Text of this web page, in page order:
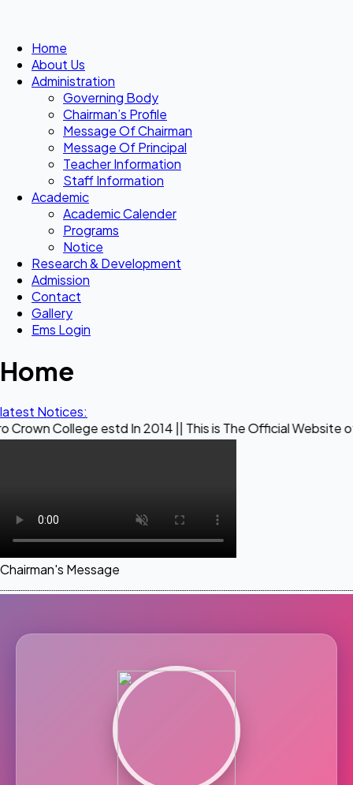
Home
About Us
Administration
Governing Body
Chairman’s Profile
Message Of Chairman
Message Of Principal
Teacher Information
Staff Information
Academic
Academic Calender
Programs
Notice
Research & Development
Admission
Contact
Gallery
Ems Login
Home
latest Notices:
estd In 2014 || This is The Official Website of Maestro
Chairman's Message